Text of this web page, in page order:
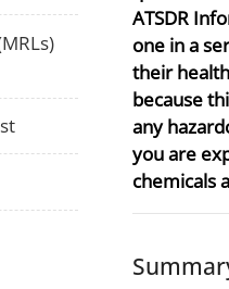
ATSDR
one in a
their
because
any
you are
chemicals